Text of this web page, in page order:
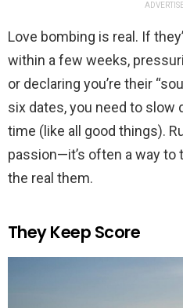
Love bombing is real. If
within a few weeks,
or declaring you’re their
six dates, you need to slow
time (like all good things).
passion—it’s often a way to
the real them.
They Keep Score